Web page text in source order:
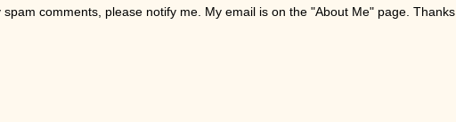
spam comments, please notify me. My email is on the "About Me" page. Thanks